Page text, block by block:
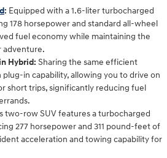
: Equipped with a 1.6-liter turbocharged
178 horsepower and standard all-wheel
fuel economy while maintaining the
adventure.
Hybrid: Sharing the same efficient
in capability, allowing you to drive on
short trips, significantly reducing fuel
two-row SUV features a turbocharged
277 horsepower and 311 pound-feet of
acceleration and towing capability for